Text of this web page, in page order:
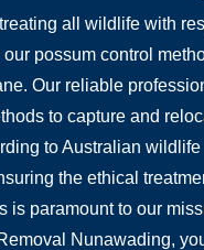
all wildlife with
our possum control
Our reliable
to capture and
to Australian wildlife
the ethical
is paramount to our
Nunawading,